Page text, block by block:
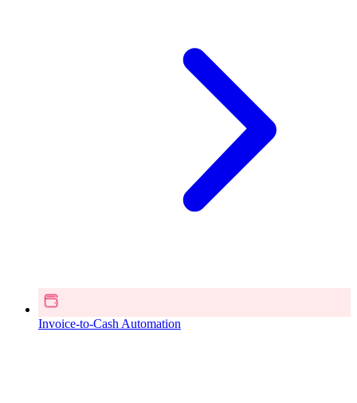
Invoice-to-Cash Automation